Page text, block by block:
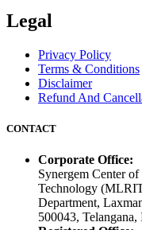
Legal
Privacy Policy
Terms & Conditions
Disclaimer
Refund And
CONTACT
Corporate Office:
Synergem Center
Technology
Department,
500043, Telangana,